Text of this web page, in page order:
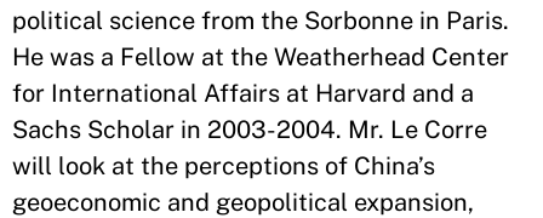
political science from the Sorbonne in Paris.
He was a Fellow at the Weatherhead Center
for International Affairs at Harvard and a
Sachs Scholar in 2003-2004. Mr. Le Corre
will look at the perceptions of China’s
geoeconomic and geopolitical expansion,